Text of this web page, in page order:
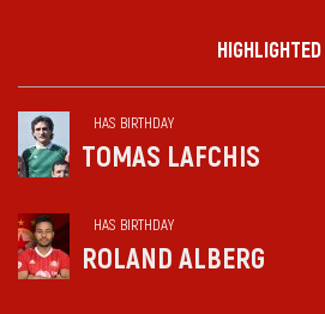
HIGHLIGHTED
HAS BIRTHDAY
TOMAS LAFCHIS
HAS BIRTHDAY
ROLAND ALBERG